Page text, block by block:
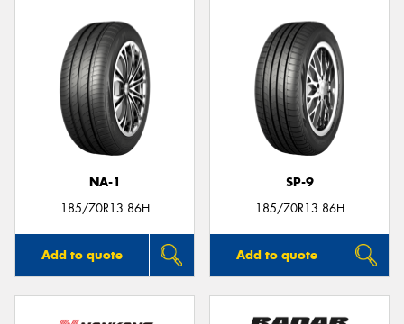
NA-1
185/70R13 86H
Add to quote
SP-9
185/70R13 86H
Add to quote